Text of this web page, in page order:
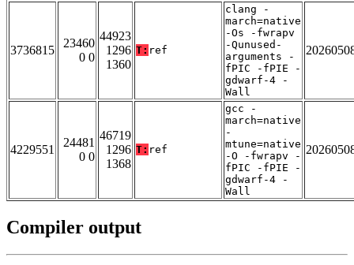
3736815
23460
0 0
44923
1296
1360
T: ref
clang -
march=native
-Os -fwrapv
-Qunused-
arguments -
fPIC -fPIE -
gdwarf-4 -
Wall
4229551
24481
0 0
46719
1296
1368
T: ref
gcc -
march=native
-
mtune=native
-O -fwrapv -
fPIC -fPIE -
gdwarf-4 -
Wall
Compiler output